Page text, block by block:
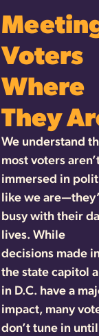
Voters
Where
They
We understand
most voters
immersed in
like we
busy with their
lives. While
decisions made
the state capitol
in D.C. have a
impact, many
don’t tune in until